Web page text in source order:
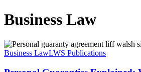
Business Law
Personal
Guaranties
What
Business LawLWS Publications